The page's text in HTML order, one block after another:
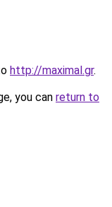
http://maximal.gr.
you can return to